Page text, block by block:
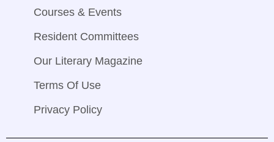
Courses & Events
Resident Committees
Our Literary Magazine
Terms Of Use
Privacy Policy